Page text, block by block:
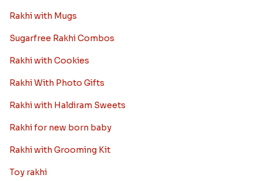
Rakhi with Mugs
Sugarfree Rakhi Combos
Rakhi with Cookies
Rakhi With Photo Gifts
Rakhi with Haldiram Sweets
Rakhi for new born baby
Rakhi with Grooming Kit
Toy rakhi